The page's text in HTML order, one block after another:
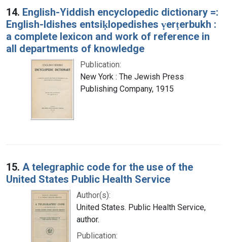
14. English-Yiddish encyclopedic dictionary =:
English-Idishes entsiḳlopedishes ṿerṭerbukh :
a complete lexicon and work of reference in
all departments of knowledge
Publication:
New York : The Jewish Press
Publishing Company, 1915
15. A telegraphic code for the use of the
United States Public Health Service
Author(s):
United States. Public Health Service,
author.
Publication: